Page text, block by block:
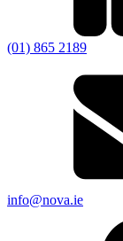
(01) 865 2189
info@nova.ie